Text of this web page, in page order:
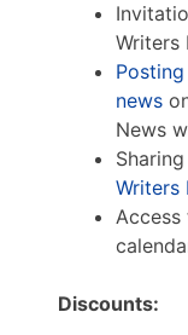
Writers
news
News
Writers
Discounts: